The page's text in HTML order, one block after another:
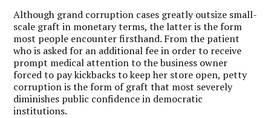
Although grand corruption cases greatly outsize small-
scale graft in monetary terms, the latter is the form
most people encounter firsthand. From the patient
who is asked for an additional fee in order to receive
prompt medical attention to the business owner
forced to pay kickbacks to keep her store open, petty
corruption is the form of graft that most severely
diminishes public confidence in democratic
institutions.